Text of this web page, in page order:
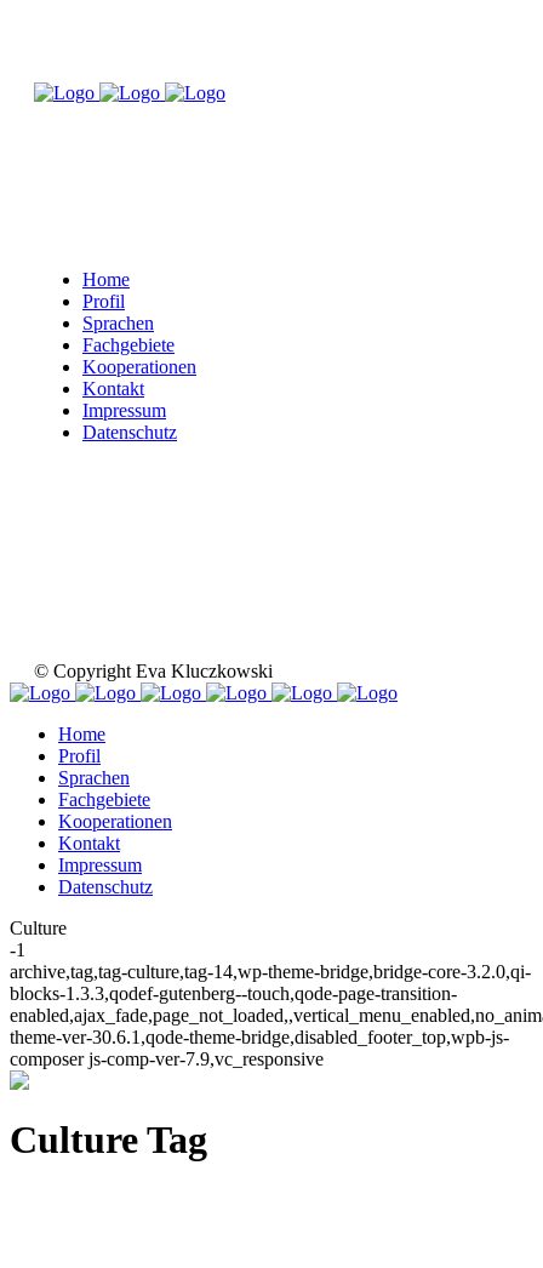
Home
Profil
Sprachen
Fachgebiete
Kooperationen
Kontakt
Impressum
Datenschutz
© Copyright Eva Kluczkowski
Home
Profil
Sprachen
Fachgebiete
Kooperationen
Kontakt
Impressum
Datenschutz
Culture
-1
archive,tag,tag-culture,tag-14,wp-theme-bridge,bridge-core-3.2.0,qi-
blocks-1.3.3,qodef-gutenberg--touch,qode-page-transition-
theme-ver-30.6.1,qode-theme-bridge,disabled_footer_top,wpb-js-
composer js-comp-ver-7.9,vc_responsive
Culture Tag